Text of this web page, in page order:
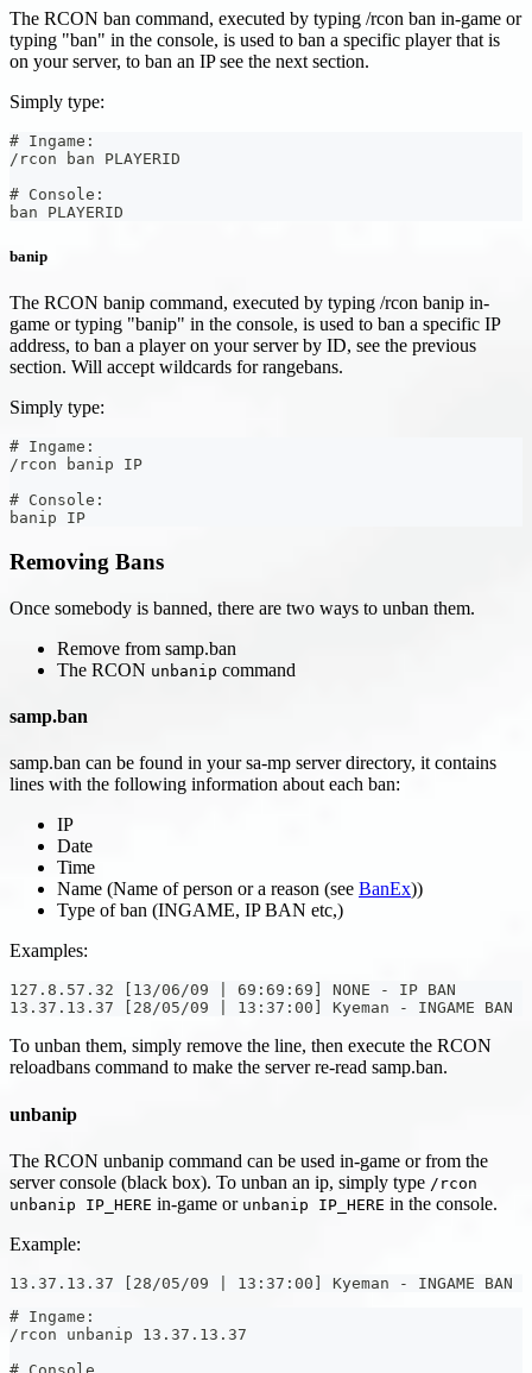
The RCON ban command, executed by typing /rcon ban in-game or
typing "ban" in the console, is used to ban a specific player that is
on your server, to ban an IP see the next section.
Simply type:
# Ingame:
/rcon ban PLAYERID
# Console:
ban PLAYERID
banip
The RCON banip command, executed by typing /rcon banip in-
game or typing "banip" in the console, is used to ban a specific IP
address, to ban a player on your server by ID, see the previous
section. Will accept wildcards for rangebans.
Simply type:
# Ingame:
/rcon banip IP
# Console:
banip IP
Removing Bans
Once somebody is banned, there are two ways to unban them.
Remove from samp.ban
The RCON unbanip command
samp.ban
samp.ban can be found in your sa-mp server directory, it contains
lines with the following information about each ban:
IP
Date
Time
Name (Name of person or a reason (see BanEx))
Type of ban (INGAME, IP BAN etc,)
Examples:
127.8.57.32 [13/06/09 | 69:69:69] NONE - IP BAN
13.37.13.37 [28/05/09 | 13:37:00] Kyeman - INGAME BAN
To unban them, simply remove the line, then execute the RCON
reloadbans command to make the server re-read samp.ban.
unbanip
The RCON unbanip command can be used in-game or from the
server console (black box). To unban an ip, simply type /rcon
unbanip IP_HERE in-game or unbanip IP_HERE in the console.
Example:
13.37.13.37 [28/05/09 | 13:37:00] Kyeman - INGAME BAN
# Ingame:
/rcon unbanip 13.37.13.37